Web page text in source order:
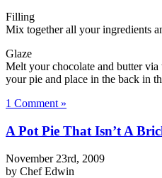
Filling
Mix together all your ingredients
Glaze
Melt your chocolate and butter
your pie and place in the back in
1 Comment »
A Pot Pie That Isn’t A
November 23rd, 2009
by Chef Edwin